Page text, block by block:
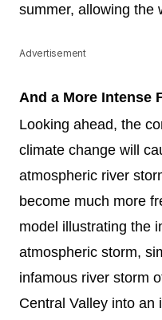
summer, allowing the
Advertisement
And a More Intense
Looking ahead, the
climate change will
atmospheric river
become much more
model illustrating the
atmospheric storm,
infamous river storm
Central Valley into an